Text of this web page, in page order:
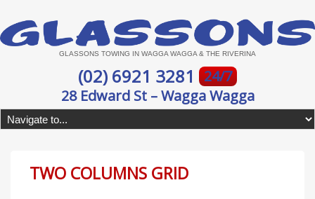
GLASSONS TOWING IN WAGGA WAGGA & THE RIVERINA
(02) 6921 3281
24/7
28 Edward St – Wagga Wagga
TWO COLUMNS GRID